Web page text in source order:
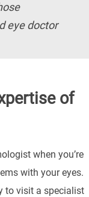
eye doctor
of
when you’re
with your eyes.
to visit a specialist